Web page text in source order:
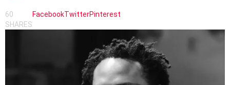
60
SHARES
FacebookTwitterPinterest